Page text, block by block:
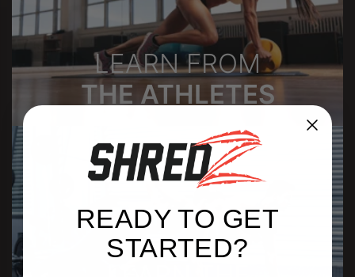
LEARN FROM
THE ATHLETES
READY TO GET
STARTED?